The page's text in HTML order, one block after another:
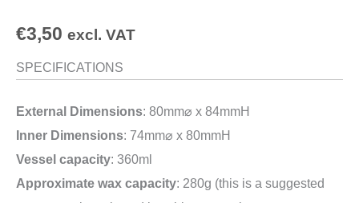
€3,50 excl. VAT
SPECIFICATIONS
External Dimensions: 80mm⌀ x 84mmH
Inner Dimensions: 74mm⌀ x 80mmH
Vessel capacity: 360ml
Approximate wax capacity: 280g (this is a suggested